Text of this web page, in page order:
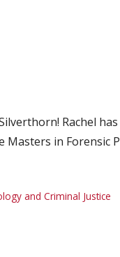
Rachel
in Forensic
and Criminal Justice